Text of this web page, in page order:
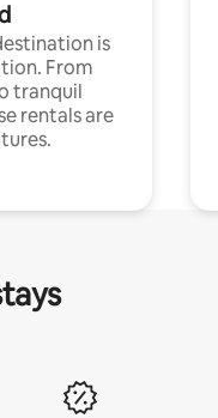
is
From
tranquil
rentals are